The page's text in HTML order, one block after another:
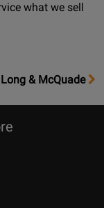
what we sell
& McQuade